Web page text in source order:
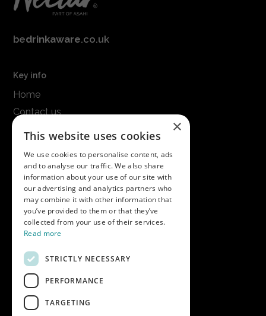
bedrinkaware.co.uk
Key info
Home
Contact us
Get in touch
Call us on01747 827030
or emailnectarsales@asahibeer.co.uk
Nectar Imports Ltd., Cold Berwick Hill,
Berwick St. Leonard, Wiltshire, SP3 5GN
Company details
Copyright © 2026 Nectar Imports Ltd.
×
This website uses cookies
We use cookies to personalise content, ads
and to analyse our traffic. We also share
information about your use of our site with
our advertising and analytics partners who
may combine it with other information that
you’ve provided to them or that they’ve
collected from your use of their services.
Read more
STRICTLY NECESSARY
PERFORMANCE
TARGETING